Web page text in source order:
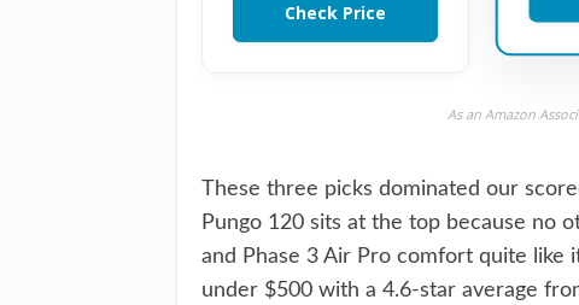
Check Price
As an Amazon
These three picks dominated our
Pungo 120 sits at the top because no
and Phase 3 Air Pro comfort quite like
under $500 with a 4.6-star average